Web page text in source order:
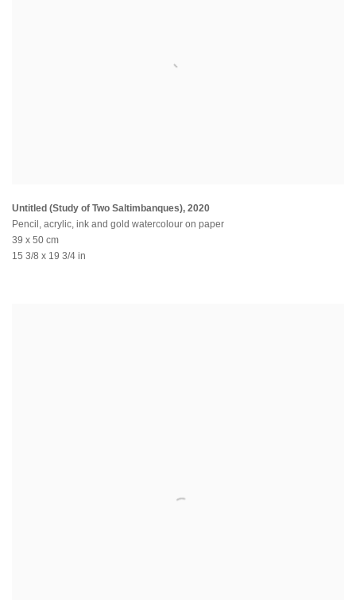
Untitled (Study of Two Saltimbanques), 2020
Pencil, acrylic, ink and gold watercolour on paper
39 x 50 cm
15 3/8 x 19 3/4 in